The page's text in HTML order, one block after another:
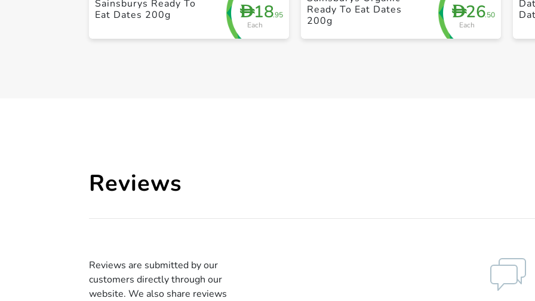
D18.95
Each
Sainsburys Ready To
Eat Dates 200g
D26.50
Each
Ready To Eat Dates
200g
Reviews
Reviews are submitted by our
customers directly through our
website. We also share reviews